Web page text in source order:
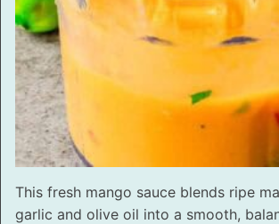
This fresh mango sauce blends ripe
garlic and olive oil into a smooth,